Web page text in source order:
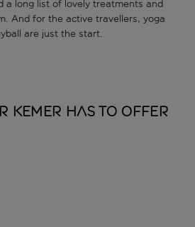
a long list of lovely treatments and
And for the active travellers, yoga
are just the start.
Kemer has to offer